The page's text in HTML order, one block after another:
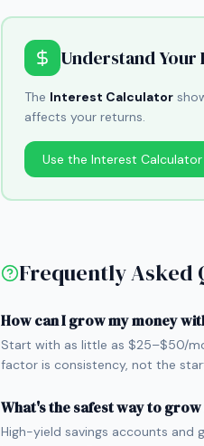
Understand
The Interest Calculator
affects your returns.
Use the Interest Calculator
Frequently Asked
How can I grow my money
Start with as little as $25–$50/
factor is consistency, not the
What's the safest way to
High-yield savings accounts